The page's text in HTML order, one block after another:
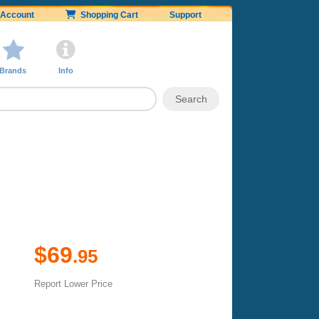
Account Shopping Cart Support
Brands Info
$69.95
Report Lower Price